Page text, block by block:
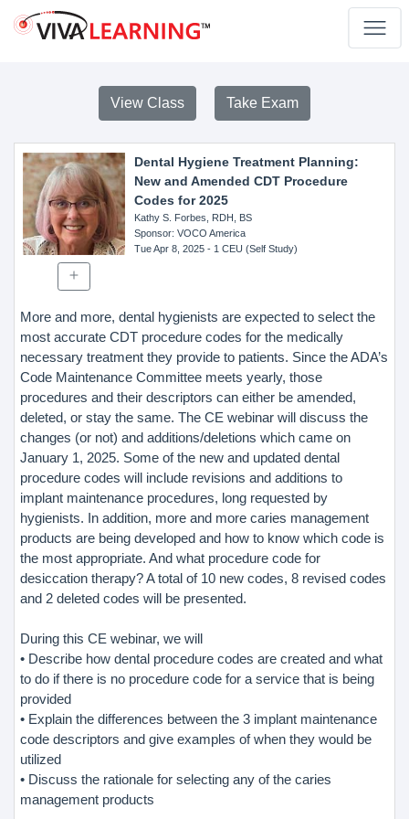
View Class Take Exam
Dental Hygiene Treatment Planning:
New and Amended CDT Procedure
Codes for 2025
Kathy S. Forbes, RDH, BS
Sponsor: VOCO America
Tue Apr 8, 2025- 1 CEU (Self Study)
More and more, dental hygienists are expected to select the
most accurate CDT procedure codes for the medically
necessary treatment they provide to patients. Since the ADA’s
Code Maintenance Committee meets yearly, those
procedures and their descriptors can either be amended,
deleted, or stay the same. The CE webinar will discuss the
changes (or not) and additions/deletions which came on
January 1, 2025. Some of the new and updated dental
procedure codes will include revisions and additions to
implant maintenance procedures, long requested by
hygienists. In addition, more and more caries management
products are being developed and how to know which code is
the most appropriate. And what procedure code for
desiccation therapy? A total of 10 new codes, 8 revised codes
and 2 deleted codes will be presented.
During this CE webinar, we will
• Describe how dental procedure codes are created and what
to do if there is no procedure code for a service that is being
provided
• Explain the differences between the 3 implant maintenance
code descriptors and give examples of when they would be
utilized
• Discuss the rationale for selecting any of the caries
management products